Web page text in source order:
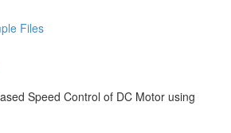
Files
Speed Control of DC Motor using